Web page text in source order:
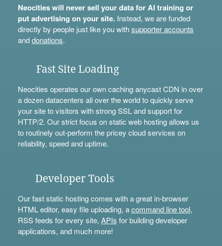
Neocities will never sell your data for AI training or
put advertising on your site.Instead, we are funded
directly by people just like you withsupporter accounts
anddonations.
Fast Site Loading
Neocities operates our own caching anycast CDN in over
a dozen datacenters all over the world to quickly serve
your site to visitors with strong SSL and support for
HTTP/2. Our strict focus on static web hosting allows us
to routinely out-perform the pricey cloud services on
reliability, speed and uptime.
Developer Tools
Our fast static hosting comes with a great in-browser
HTML editor, easy file uploading, acommand line tool,
RSS feeds for every site, APIs for building developer
applications, and much more!